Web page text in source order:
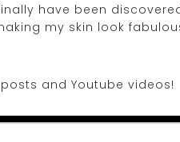
have been
my skin look
and Youtube